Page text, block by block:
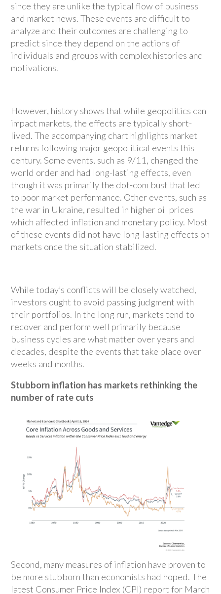
since they are unlike the typical flow of business
and market news. These events are difficult to
analyze and their outcomes are challenging to
predict since they depend on the actions of
individuals and groups with complex histories and
motivations.
However, history shows that while geopolitics can
impact markets, the effects are typically short-
lived. The accompanying chart highlights market
returns following major geopolitical events this
century. Some events, such as 9/11, changed the
world order and had long-lasting effects, even
though it was primarily the dot-com bust that led
to poor market performance. Other events, such as
the war in Ukraine, resulted in higher oil prices
which affected inflation and monetary policy. Most
of these events did not have long-lasting effects on
markets once the situation stabilized.
While today’s conflicts will be closely watched,
investors ought to avoid passing judgment with
their portfolios. In the long run, markets tend to
recover and perform well primarily because
business cycles are what matter over years and
decades, despite the events that take place over
weeks and months.
Stubborn inflation has markets rethinking the
number of rate cuts
Second, many measures of inflation have proven to
be more stubborn than economists had hoped. The
latest Consumer Price Index (CPI) report for March